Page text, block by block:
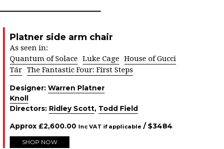
Platner side arm chair
As seen in:
Quantum of Solace Luke Cage House of Gucci
Tár The Fantastic Four: First Steps
Designer: Warren Platner
Knoll
Directors: Ridley Scott, Todd Field
Approx £2,600.00 Inc VAT if applicable / $3484
SHOP NOW